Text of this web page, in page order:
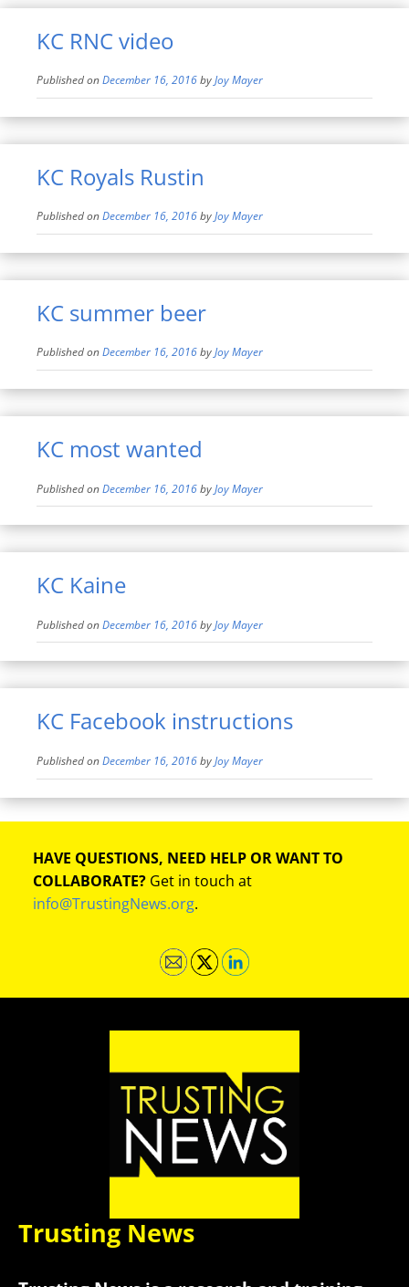
KC RNC video
Published onDecember 16, 2016byJoy Mayer
KC Royals Rustin
Published onDecember 16, 2016byJoy Mayer
KC summer beer
Published onDecember 16, 2016byJoy Mayer
KC most wanted
Published onDecember 16, 2016byJoy Mayer
KC Kaine
Published onDecember 16, 2016byJoy Mayer
KC Facebook instructions
Published onDecember 16, 2016byJoy Mayer
HAVE QUESTIONS, NEED HELP OR WANT TO
COLLABORATE? Get in touch at
info@TrustingNews.org.
Trusting News